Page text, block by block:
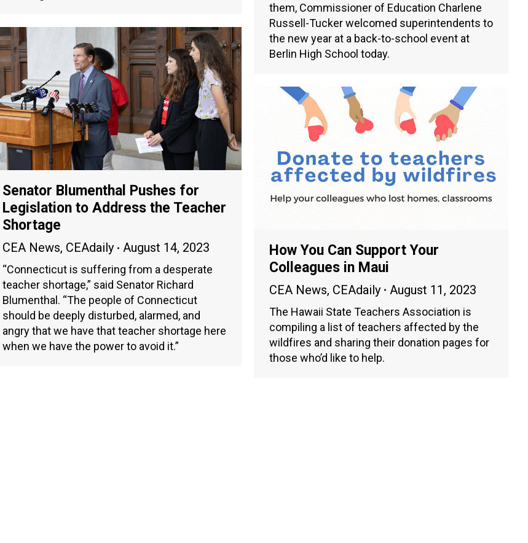
them, Commissioner of Education Charlene
Russell-Tucker welcomed superintendents to
the new year at a back-to-school event at
Berlin High School today.
Senator Blumenthal Pushes for
Legislation to Address the Teacher
Shortage
CEA News, CEAdaily August 14, 2023
“Connecticut is suffering from a desperate
teacher shortage,” said Senator Richard
Blumenthal. “The people of Connecticut
should be deeply disturbed, alarmed, and
angry that we have that teacher shortage here
when we have the power to avoid it.”
How You Can Support Your
Colleagues in Maui
CEA News, CEAdaily August 11, 2023
The Hawaii State Teachers Association is
compiling a list of teachers affected by the
wildfires and sharing their donation pages for
those who’d like to help.